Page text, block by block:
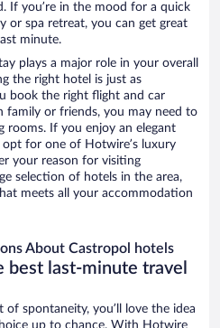
If you’re in the mood for a quick
or spa retreat, you can get great
minute.
plays a major role in your overall
the right hotel is just as
book the right flight and car
family or friends, you may need to
rooms. If you enjoy an elegant
for one of Hotwire’s luxury
your reason for visiting
selection of hotels in the area,
meets all your accommodation
About Castropol hotels
last-minute travel
of spontaneity, you’ll love the idea